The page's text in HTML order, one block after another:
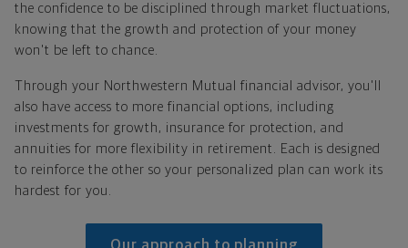
the confidence to be disciplined through market fluctuations,
knowing that the growth and protection of your money
won't be left to chance.
Through your Northwestern Mutual financial advisor, you'll
also have access to more financial options, including
investments for growth, insurance for protection, and
annuities for more flexibility in retirement. Each is designed
to reinforce the other so your personalized plan can work its
hardest for you.